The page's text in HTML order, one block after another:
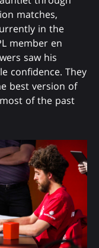
matches,
in the
member en
saw his
confidence. They
best version of
of the past